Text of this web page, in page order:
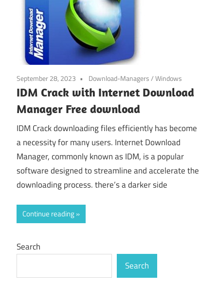
September 28, 2023 Download-Managers/Windows
IDM Crack with Internet Download
Manager Free download
IDM Crack downloading files efficiently has become
a necessity for many users. Internet Download
Manager, commonly known as IDM, is a popular
software designed to streamline and accelerate the
downloading process. there’s a darker side
Continue reading
Search
Search